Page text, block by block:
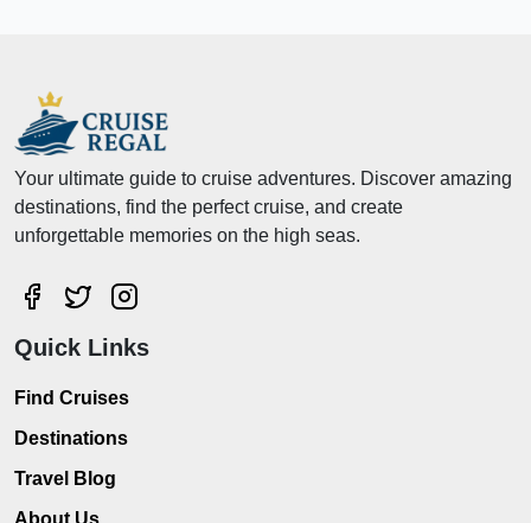
Your ultimate guide to cruise adventures. Discover amazing
destinations, find the perfect cruise, and create
unforgettable memories on the high seas.
Quick Links
Find Cruises
Destinations
Travel Blog
About Us